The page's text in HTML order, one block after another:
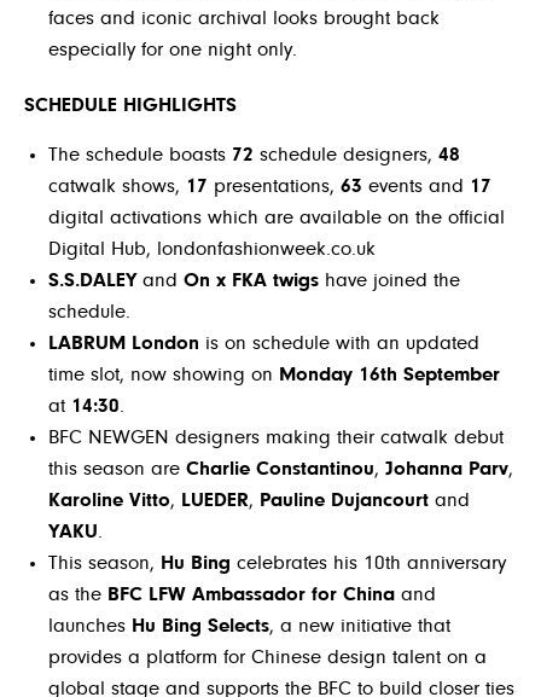
faces and iconic archival looks brought back
especially for one night only.
SCHEDULE HIGHLIGHTS
The schedule boasts 72 schedule designers, 48
catwalk shows, 17 presentations, 63 events and 17
digital activations which are available on the official
Digital Hub, londonfashionweek.co.uk
S.S.DALEY and On x FKA twigs have joined the
schedule.
LABRUM London is on schedule with an updated
time slot, now showing on Monday 16th September
at 14:30.
BFC NEWGEN designers making their catwalk debut
this season are Charlie Constantinou, Johanna Parv,
Karoline Vitto, LUEDER, Pauline Dujancourt and
YAKU.
This season, Hu Bing celebrates his 10th anniversary
as the BFC LFW Ambassador for China and
launches Hu Bing Selects, a new initiative that
provides a platform for Chinese design talent on a
global stage and supports the BFC to build closer ties